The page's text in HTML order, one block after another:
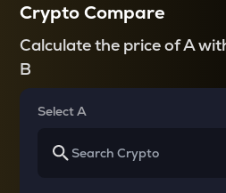
Crypto Compare
Calculate the price of A
B
Select A